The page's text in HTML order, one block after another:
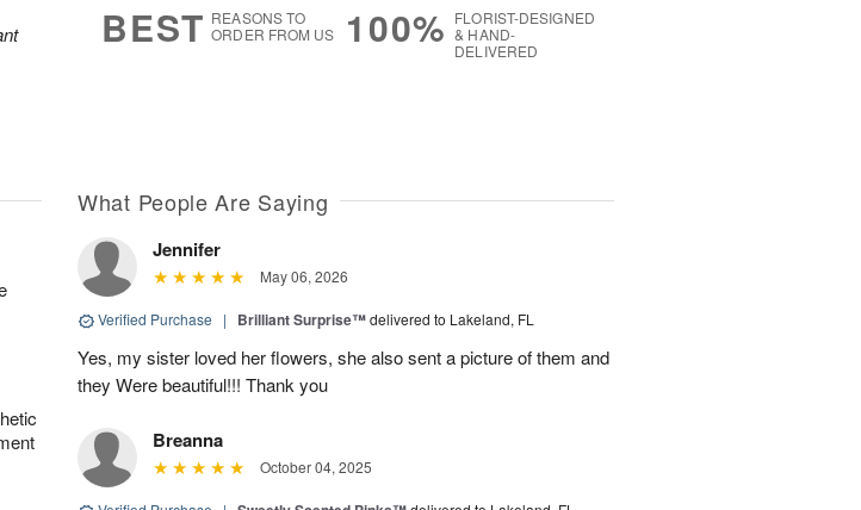
BEST REASONS TO
ORDER FROM US
100% FLORIST-DESIGNED
& HAND-
DELIVERED
What People Are Saying
Jennifer
May 06, 2026
Verified Purchase | Brilliant Surprise™delivered to Lakeland, FL
Yes, my sister loved her flowers, she also sent a picture of them and
they Were beautiful!!! Thank you
Breanna
October 04, 2025